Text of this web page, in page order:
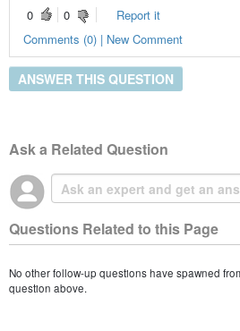
0
0
Report it
Comments (0) | New Comment
ANSWER THIS QUESTION
Ask a Related Question
Questions Related to this Page
No other follow-up questions have spawned
question above.